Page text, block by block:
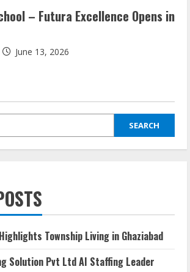
– Futura Excellence Opens in
June 13, 2026
SEARCH
Township Living in Ghaziabad
Solution Pvt Ltd AI Staffing Leader